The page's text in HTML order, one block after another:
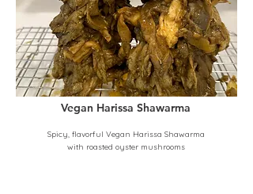
Vegan Harissa Shawarma
Spicy, flavorful Vegan Harissa Shawarma
with roasted oyster mushrooms